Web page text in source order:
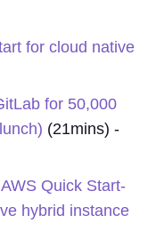
for cloud native
for 50,000
(21mins) -
Quick Start-
hybrid instance